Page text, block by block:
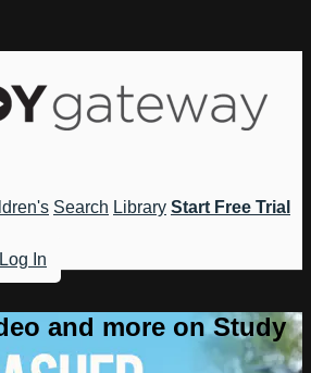
Search Library Start Free Trial
Log In
and more on Study